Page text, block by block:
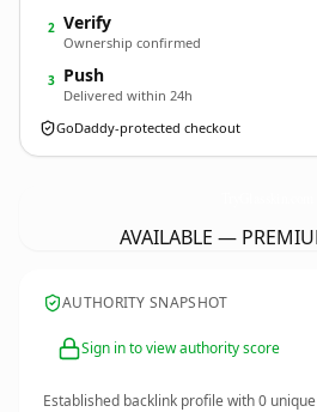
2 Verify
Ownership confirmed
3 Push
Delivered within 24h
GoDaddy-protected checkout
AVAILABLE —
AUTHORITY SNAPSHOT
Sign in to view authority score
Established backlink profile with0